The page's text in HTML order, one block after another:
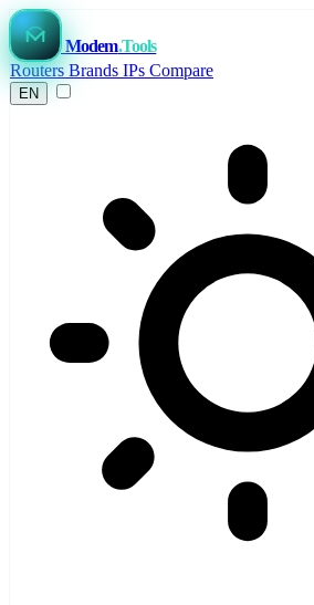
Modem.Tools
Routers Brands IPs Compare
EN